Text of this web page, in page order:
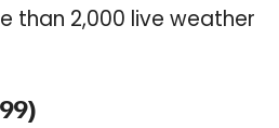
than 2,000 live weather